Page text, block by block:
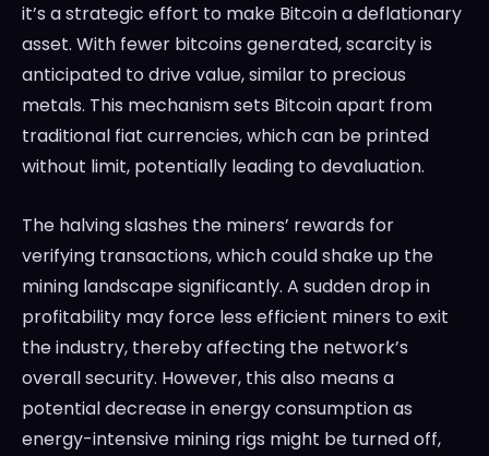
it’s a strategic effort to make Bitcoin a deflationary
asset. With fewer bitcoins generated, scarcity is
anticipated to drive value, similar to precious
metals. This mechanism sets Bitcoin apart from
traditional fiat currencies, which can be printed
without limit, potentially leading to devaluation.
The halving slashes the miners’ rewards for
verifying transactions, which could shake up the
mining landscape significantly. A sudden drop in
profitability may force less efficient miners to exit
the industry, thereby affecting the network’s
overall security. However, this also means a
potential decrease in energy consumption as
energy-intensive mining rigs might be turned off,